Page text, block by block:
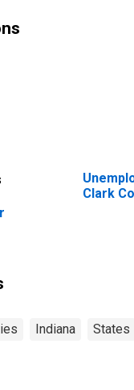
Clark
Indiana States